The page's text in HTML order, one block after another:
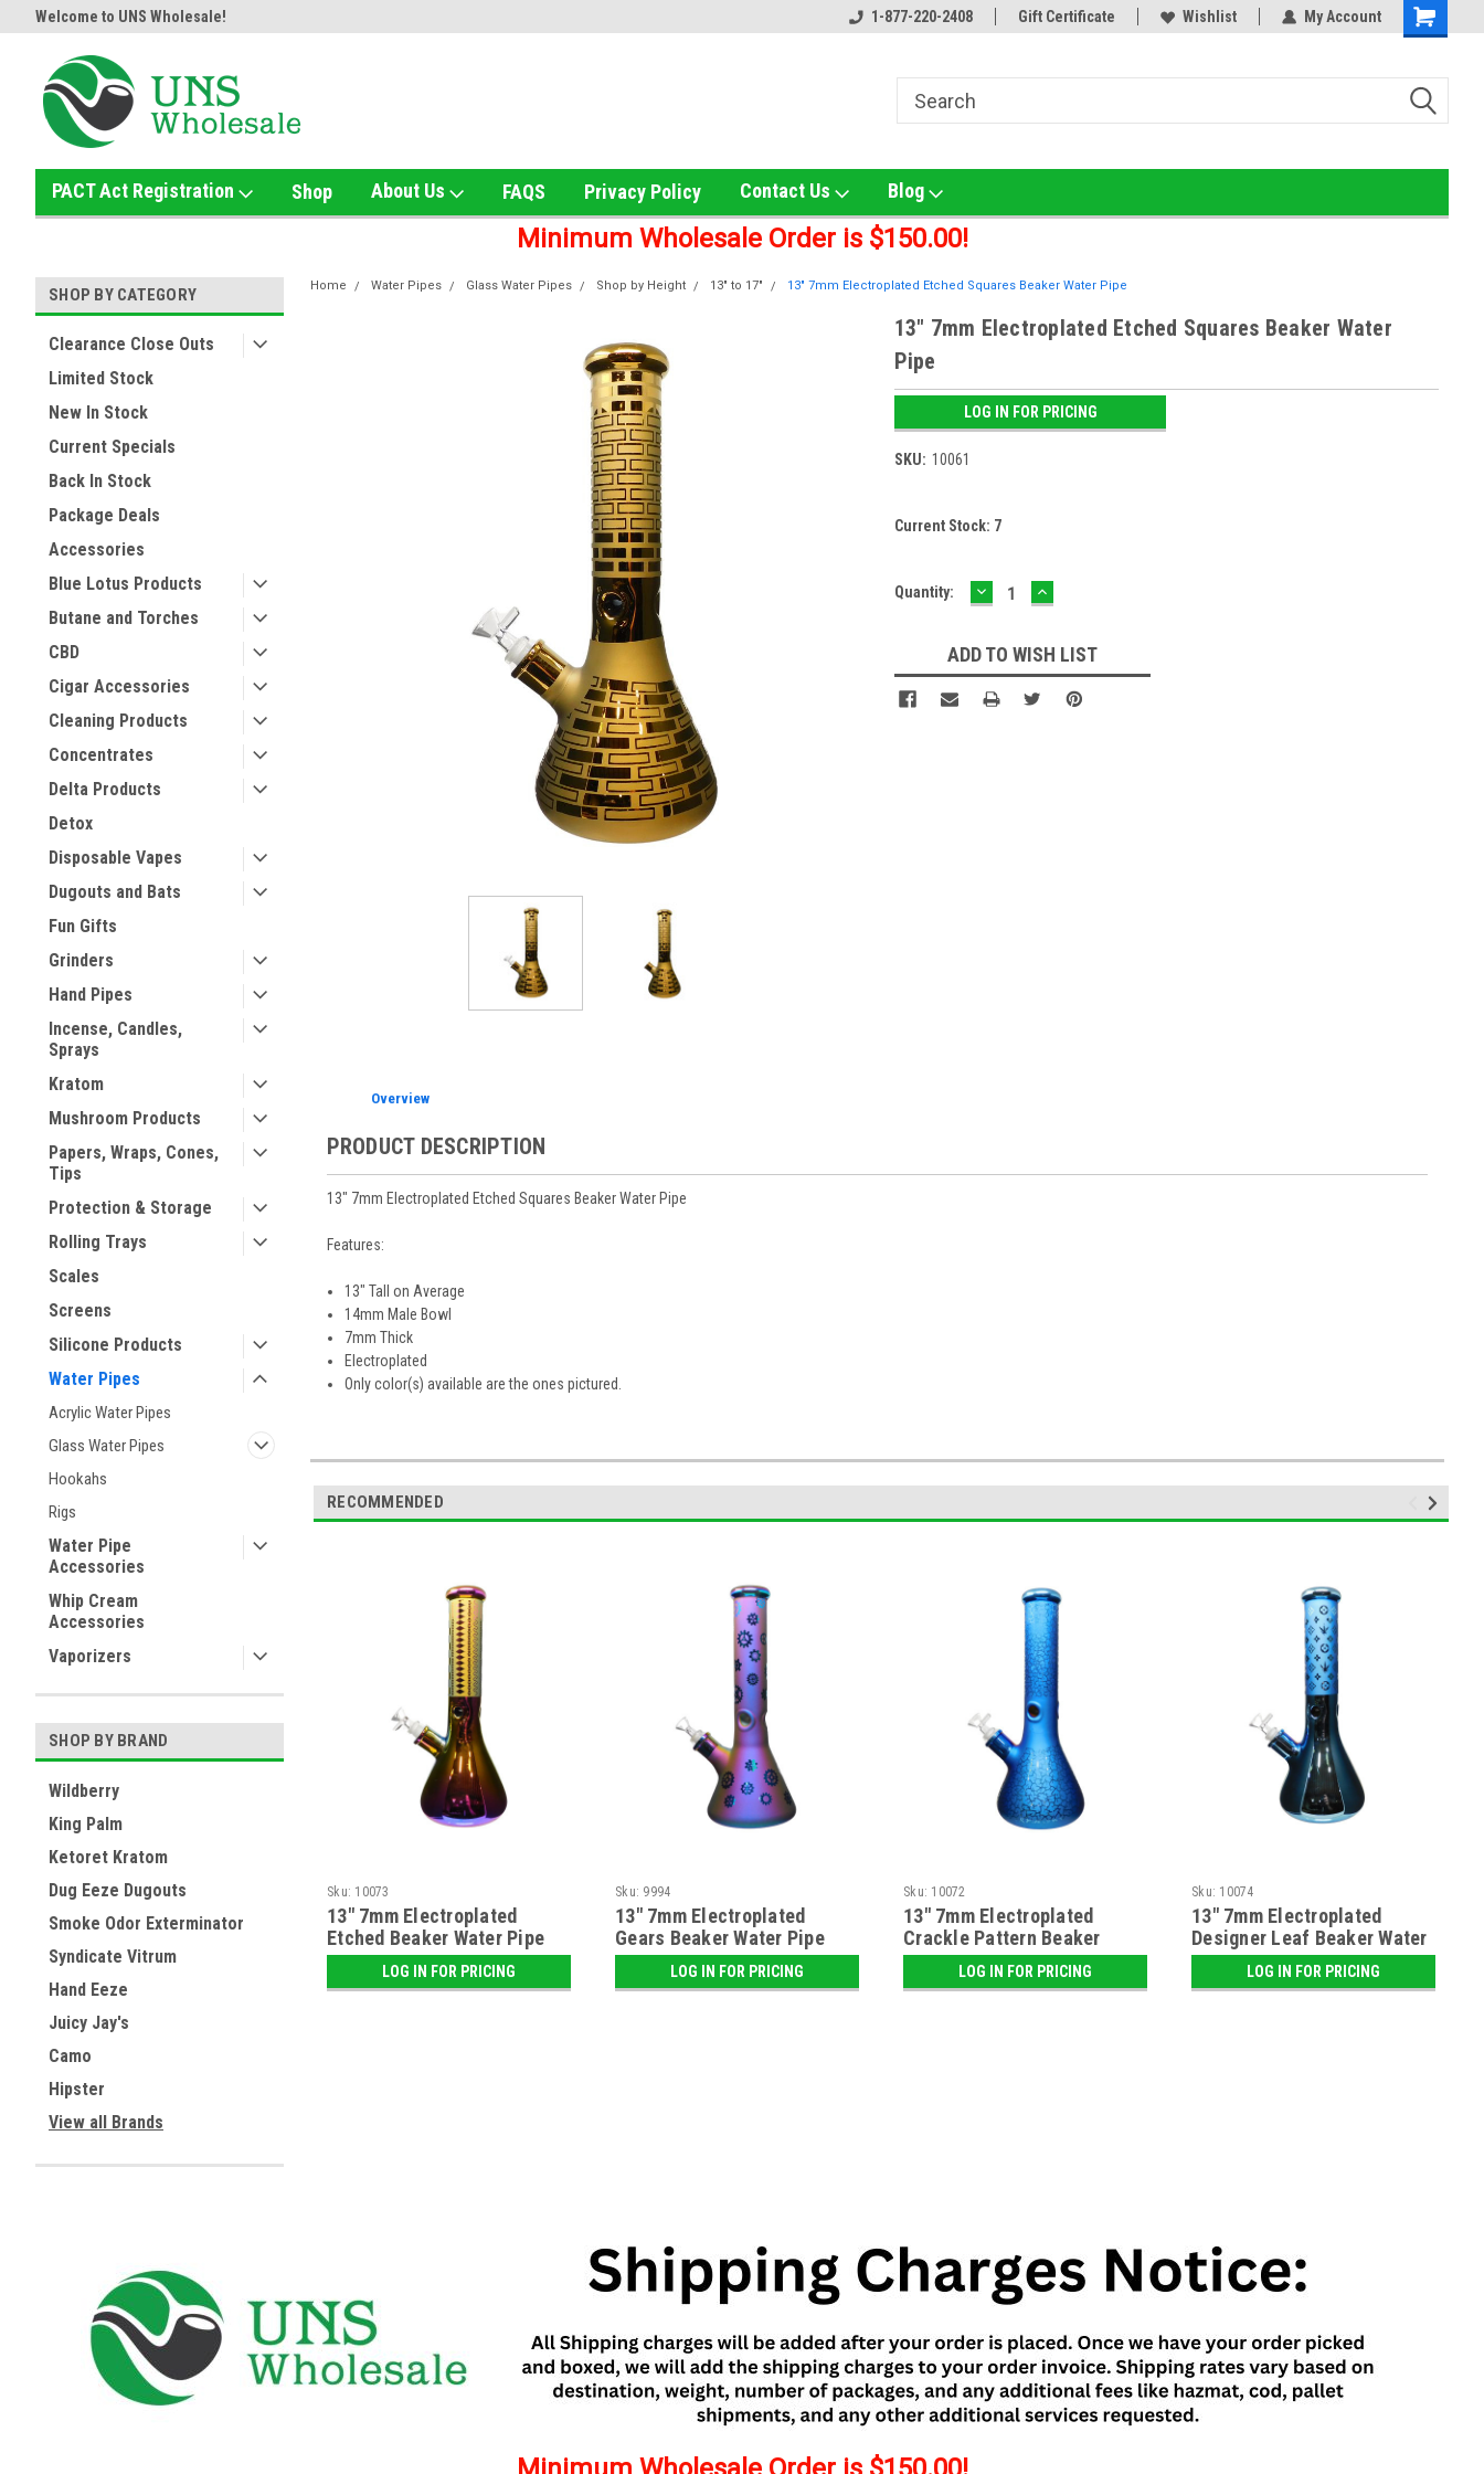
Welcome to UNS Wholesale! Welcome to UNS Wholesale! Online Smoke Shop Distributor! Home of the Ultimate
1-877-220-2408 Gift Certificate Wishlist My Account
PACT Act Registration Shop About Us FAQS Privacy Policy Contact Us Blog
Minimum Wholesale Order is $150.00!
SHOP BY CATEGORY
Clearance Close Outs
Limited Stock
New In Stock
Current Specials
Back In Stock
Package Deals
Accessories
Blue Lotus Products
Butane and Torches
CBD
Cigar Accessories
Cleaning Products
Concentrates
Delta Products
Detox
Disposable Vapes
Dugouts and Bats
Fun Gifts
Grinders
Hand Pipes
Incense, Candles,
Sprays
Kratom
Mushroom Products
Papers, Wraps, Cones,
Tips
Protection & Storage
Rolling Trays
Scales
Screens
Silicone Products
Water Pipes
Acrylic Water Pipes
Glass Water Pipes
Hookahs
Rigs
Water Pipe
Accessories
Whip Cream
Accessories
Vaporizers
SHOP BY BRAND
Wildberry
King Palm
Ketoret Kratom
Dug Eeze Dugouts
Smoke Odor Exterminator
Syndicate Vitrum
Hand Eeze
Juicy Jay's
Camo
Hipster
View all Brands
Home Water Pipes Glass Water Pipes Shop by Height 13" to 17" 13" 7mm Electroplated Etched Squares Beaker Water Pipe
13" 7mm Electroplated Etched Squares Beaker Water
Pipe
LOG IN FOR PRICING
SKU: 10061
Current Stock: 7
Quantity: DECREASE
QUANTITY:
INCREASE
QUANTITY:
ADD TO WISH LIST
Overview
PRODUCT DESCRIPTION
13" 7mm Electroplated Etched Squares Beaker Water Pipe
Features:
13" Tall on Average
14mm Male Bowl
7mm Thick
Electroplated
Only color(s) available are the ones pictured.
RECOMMENDED
Sku: 10073
13" 7mm Electroplated
Etched Beaker Water Pipe
LOG IN FOR PRICING
Sku: 9994
13" 7mm Electroplated
Gears Beaker Water Pipe
LOG IN FOR PRICING
Sku: 10072
13" 7mm Electroplated
Crackle Pattern Beaker
Water PipeLOG IN FOR PRICING
Sku: 10074
13" 7mm Electroplated
Designer Leaf Beaker Water
Pipe
LOG IN FOR PRICING